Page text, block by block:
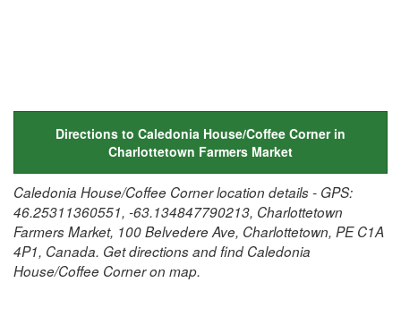
Directions to Caledonia House/Coffee Corner in
Charlottetown Farmers Market
Caledonia House/Coffee Corner location details - GPS:
46.25311360551, -63.134847790213, Charlottetown
Farmers Market, 100 Belvedere Ave, Charlottetown, PE C1A
4P1, Canada. Get directions and find Caledonia
House/Coffee Corner on map.